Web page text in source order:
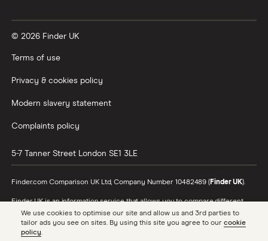
© 2026 Finder UK
Terms of use
Privacy & cookies policy
Modern slavery statement
Complaints policy
5-7 Tanner Street London SE1 3LE
Finder.com Comparison UK Ltd, Company Number 10482489 (Finder UK).
Finder UK is an information service that allows you to compare different
products and providers. We do not recommend specific products or
providers, however may receive a commission from the providers we
promote and feature. Learn more about
We use cookies to optimise our site and allow us and 3rd parties to
tailor ads you see on sites. By using this site you agree to our cookie
policy.